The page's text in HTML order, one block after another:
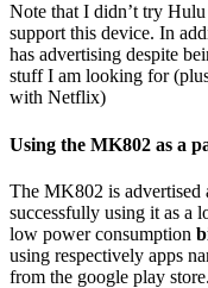
Note that I didn’t try
support this device. In
has advertising despite
stuff I am looking for
with Netflix)
Using the MK802 as a
The MK802 is advertised
successfully using it as a
low power consumption
using respectively apps
from the google play store.